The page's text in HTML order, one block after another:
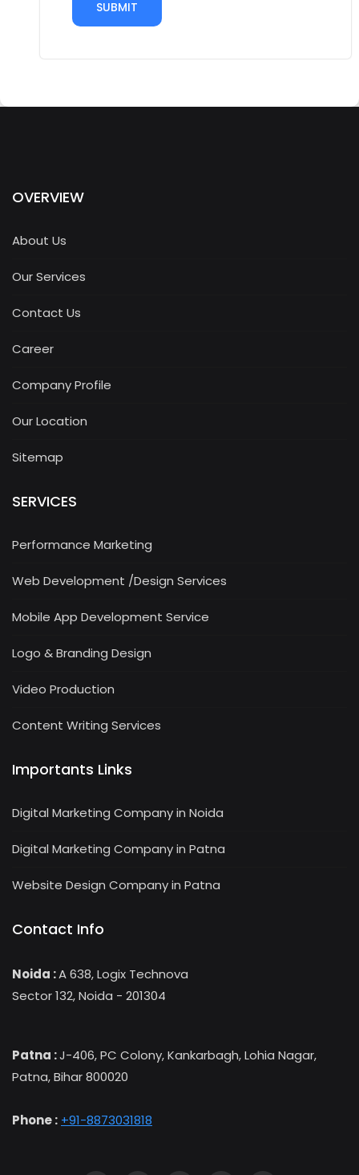
OVERVIEW
About Us
Our Services
Contact Us
Career
Company Profile
Our Location
Sitemap
SERVICES
Performance Marketing
Web Development /Design Services
Mobile App Development Service
Logo & Branding Design
Video Production
Content Writing Services
Importants Links
Digital Marketing Company in Noida
Digital Marketing Company in Patna
Website Design Company in Patna
Contact Info
Noida :A 638, Logix Technova
Sector 132, Noida - 201304
Patna :J-406, PC Colony, Kankarbagh, Lohia Nagar,
Patna, Bihar 800020
Phone : +91-8873031818